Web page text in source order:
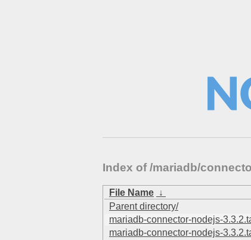
Index of /mariadb/
File Name ↓
Parent directory/
mariadb-connector-nodejs-
mariadb-connector-nodejs-